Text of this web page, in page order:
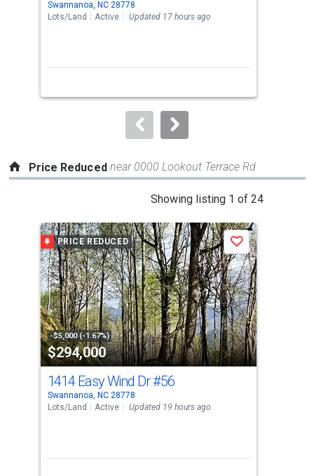
the
next
to
Swannanoa, NC 28778
Lots/Land
Active Updated 17 hours ago
Price Reduced near 0000 Lookout Terrace Rd
Showing listing 1 of 24
a
carousel
with
tiles
that
activate
property
listing
cards.
Use
the
next
PRICE REDUCED
-$5,000 (-1.67%)
$294,000
Save
1414 Easy Wind Dr#56
Swannanoa, NC 28778
Lots/Land
Active Updated 19 hours ago